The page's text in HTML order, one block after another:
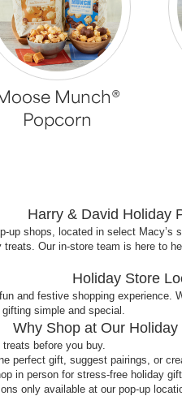
Munch®
Popcorn
Harry & David Holiday
up shops, located in select Macy’s
Our in-store team is here to
Holiday Store
and festive shopping
simple and special.
Why Shop at Our
before you buy.
perfect gift, suggest pairings, or
in person for stress-free holiday
only available at our pop-up